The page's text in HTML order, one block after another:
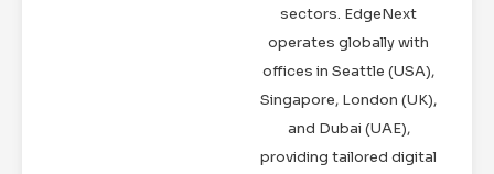
sectors. EdgeNext
operates globally with
offices in Seattle (USA),
Singapore, London (UK),
and Dubai (UAE),
providing tailored digital